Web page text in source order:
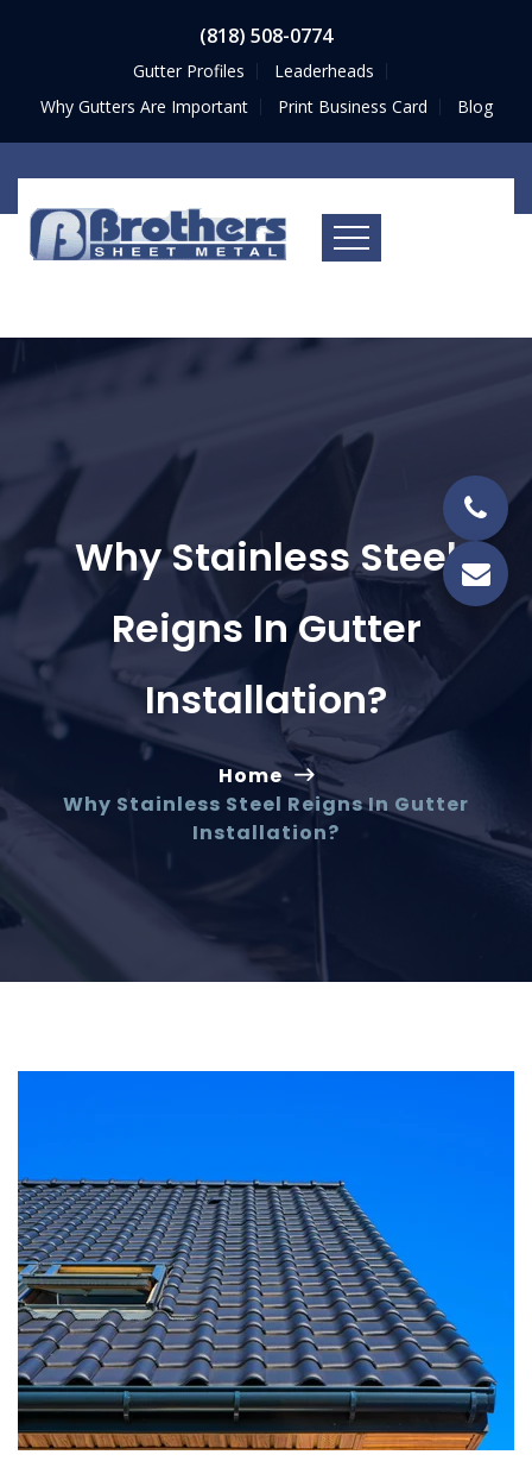
(818) 508-0774
Gutter Profiles
Leaderheads
Why Gutters Are Important
Print Business Card Blog
Why Stainless Steel
Reigns In Gutter
Installation?
Home
Why Stainless Steel Reigns In Gutter
Installation?